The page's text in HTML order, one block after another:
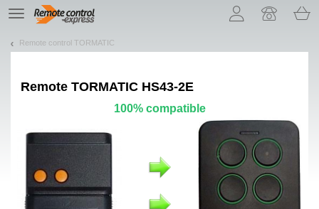
TE
navigation
Remote control TORMATIC
Remote TORMATIC HS43-2E
100% compatible
Let us introduce our cookies!